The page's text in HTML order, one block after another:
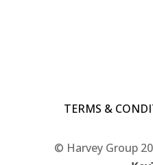
TERMS &
© Harvey Group